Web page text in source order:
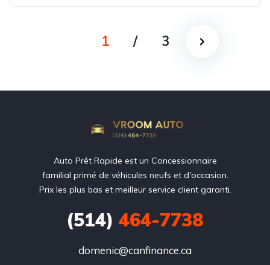
1 / 3
Auto Prêt Rapide est un Concessionnaire
familial primé de véhicules neufs et d'occasion.
Prix les plus bas et meilleur service client garanti.
(514) 464-7738
domenic@canfinance.ca